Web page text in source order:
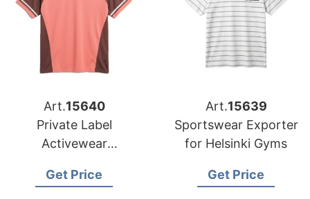
Art.15640
Private Label
Activewear
Bangladesh |
Get Price
Art.15639
Sportswear Exporter
for Helsinki Gyms
Get Price